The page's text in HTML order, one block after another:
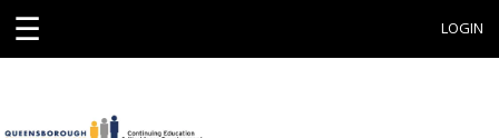
☰ LOGIN